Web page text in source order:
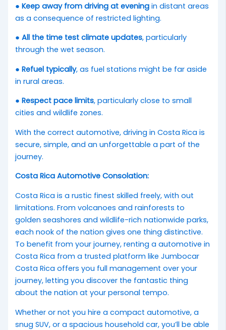
●Keep away from driving at evening in distant areas
as a consequence of restricted lighting.
●All the time test climate updates, particularly
through the wet season.
●Refuel typically, as fuel stations might be far aside
in rural areas.
●Respect pace limits, particularly close to small
cities and wildlife zones.
With the correct automotive, driving in Costa Rica is
secure, simple, and an unforgettable a part of the
journey.
Costa Rica Automotive Consolation:
Costa Rica is a rustic finest skilled freely, with out
limitations. From volcanoes and rainforests to
golden seashores and wildlife-rich nationwide parks,
each nook of the nation gives one thing distinctive.
To benefit from your journey, renting a automotive in
Costa Rica from a trusted platform like Jumbocar
Costa Rica offers you full management over your
journey, letting you discover the fantastic thing
about the nation at your personal tempo.
Whether or not you hire a compact automotive, a
snug SUV, or a spacious household car, you’ll be able